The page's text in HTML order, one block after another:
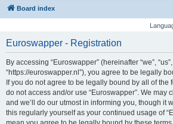
Board index
Euroswapper - Registration
By accessing “Euroswapper” (hereinafter “we”,
“https://euroswapper.nl”), you agree to be legally
If you do not agree to be legally bound by all of the
do not access and/or use “Euroswapper”. We may
and we’ll do our utmost in informing you, though it
this regularly yourself as your continued usage of